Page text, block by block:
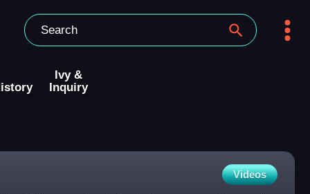
Ivy &
Inquiry
Videos